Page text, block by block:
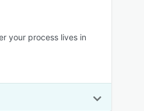
your process lives in